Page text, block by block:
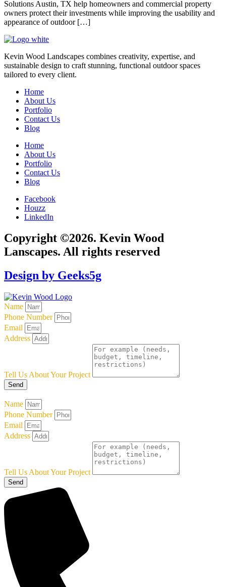
Solutions Austin, TX help homeowners and commercial property
owners protect their investments while improving the usability and
appearance of outdoor […]
Kevin Wood Landscapes combines creativity, expertise, and
sustainable design to craft stunning, functional outdoor spaces
tailored to every client.
Home
About Us
Portfolio
Contact Us
Blog
Home
About Us
Portfolio
Contact Us
Blog
Facebook
Houzz
LinkedIn
Copyright ©2026. Kevin Wood
Lanscapes. All rights reserved
Design by Geeks5g
Name
Phone Number
Email
Address
Tell Us About Your Project
Send
Name
Phone Number
Email
Address
Tell Us About Your Project
Send